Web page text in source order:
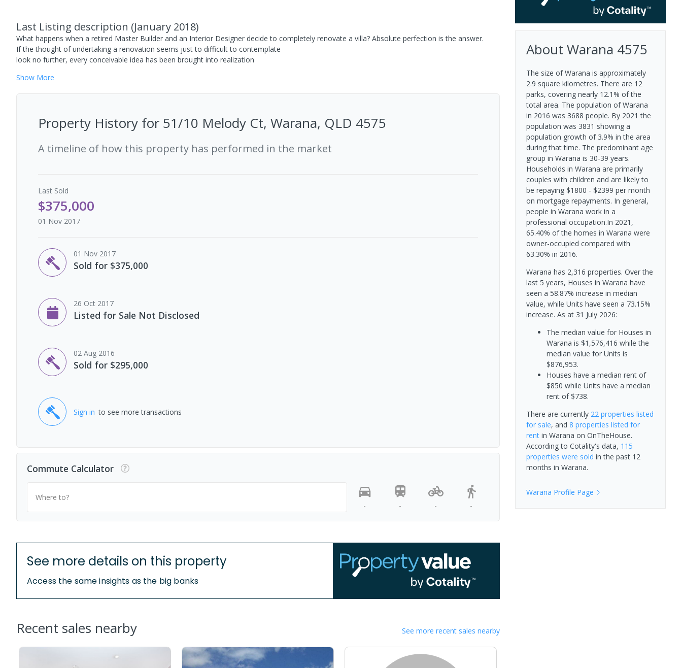
Last Listing description (January 2018)
What happens when a retired Master Builder and an Interior Designer decide to completely renovate a villa? Absolute perfection is the answer.
If the thought of undertaking a renovation seems just to difficult to contemplate
look no further, every conceivable idea has been brought into realization
Show More
Property History for 51/10 Melody Ct, Warana, QLD 4575
A timeline of how this property has performed in the market
Last Sold
$375,000
01 Nov 2017
01 Nov 2017
Sold for $375,000
26 Oct 2017
Listed for Sale Not Disclosed
02 Aug 2016
Sold for $295,000
Sign in to see more transactions
Commute Calculator
Where to?
-
- - -
See more details on this property
Access the same insights as the big banks
Recent sales nearby See more recent sales nearby
About Warana 4575
The size of Warana is approximately
2.9 square kilometres. There are 12
parks, covering nearly 12.1% of the
total area. The population of Warana
in 2016 was 3688 people. By 2021 the
population was 3831 showing a
population growth of 3.9% in the area
during that time. The predominant age
group in Warana is 30-39 years.
Households in Warana are primarily
couples with children and are likely to
be repaying $1800 - $2399 per month
on mortgage repayments. In general,
people in Warana work in a
professional occupation.In 2021,
65.40% of the homes in Warana were
owner-occupied compared with
63.30% in 2016.
Warana has 2,316 properties. Over the
last 5 years, Houses in Warana have
seen a 58.87% increase in median
value, while Units have seen a 73.15%
increase. As at 31 July 2026:
The median value for Houses in
Warana is $1,576,416 while the
median value for Units is
$876,953.
Houses have a median rent of
$850 while Units have a median
rent of $738.
There are currently 22 properties listed
for sale, and 8 properties listed for
rentin Warana on OnTheHouse.
According to Cotality's data, 115
properties were sold in the past 12
months in Warana.
Warana Profile Page